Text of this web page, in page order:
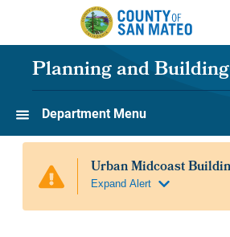
Skip to main content
Planning and Building
Department Menu